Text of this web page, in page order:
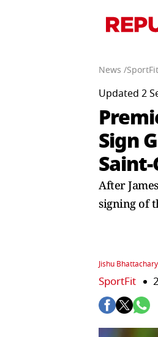
News /
Updated 2
Sign
After
signing of
Jishu
SportFit